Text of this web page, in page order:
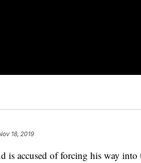
18, 2019
accused of forcing his way into